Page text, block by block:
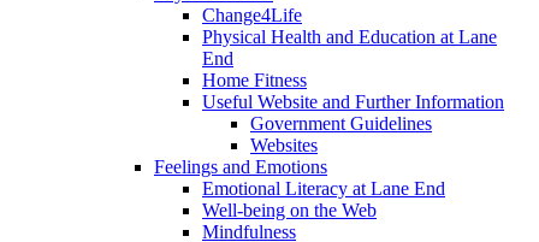
Change4Life
Physical Health and Education at Lane
End
Home Fitness
Useful Website and Further Information
Government Guidelines
Websites
Feelings and Emotions
Emotional Literacy at Lane End
Well-being on the Web
Mindfulness